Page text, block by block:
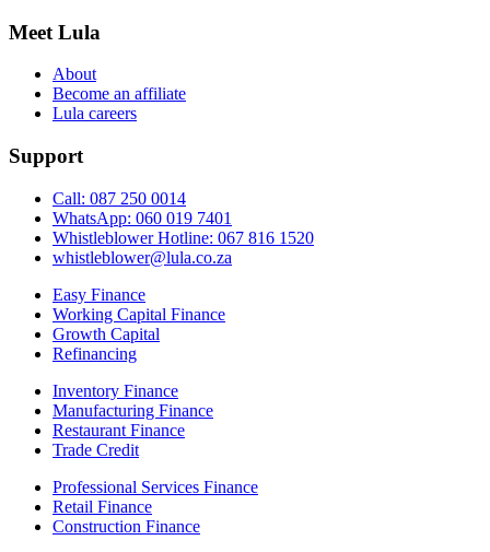
Meet Lula
About
Become an affiliate
Lula careers
Support
Call: 087 250 0014
WhatsApp: 060 019 7401
Whistleblower Hotline: 067 816 1520
whistleblower@lula.co.za
Easy Finance
Working Capital Finance
Growth Capital
Refinancing
Inventory Finance
Manufacturing Finance
Restaurant Finance
Trade Credit
Professional Services Finance
Retail Finance
Construction Finance